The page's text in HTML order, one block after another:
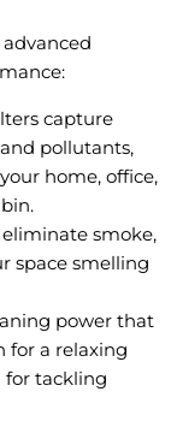
capture
pollutants,
home, office,
smoke,
space smelling
power that
for a relaxing
for tackling